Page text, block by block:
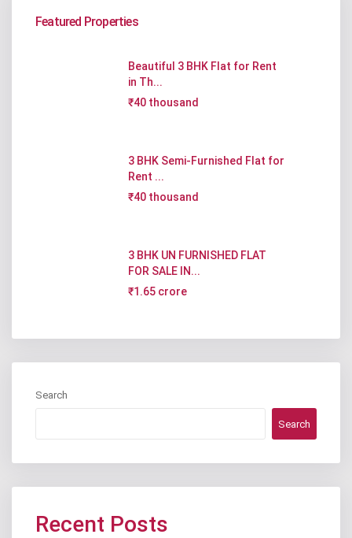
Featured Properties
Beautiful 3 BHK Flat for Rent
in Th...
₹40 thousand
3 BHK Semi-Furnished Flat for
Rent ...
₹40 thousand
3 BHK UN FURNISHED FLAT
FOR SALE IN...
₹1.65 crore
Search
Search
Recent Posts